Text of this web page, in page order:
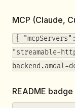
MCP (Claude,
{
"streamable-
README badge